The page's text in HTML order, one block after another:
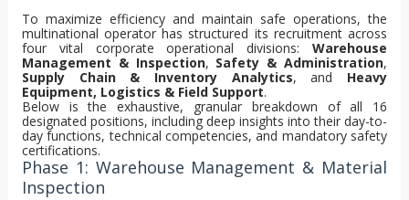
To maximize efficiency and maintain safe operations, the
multinational operator has structured its recruitment across
four vital corporate operational divisions:Warehouse
Management & Inspection, Safety & Administration,
Supply Chain & Inventory Analytics, and Heavy
Equipment, Logistics & Field Support.
Below is the exhaustive, granular breakdown of all 16
designated positions, including deep insights into their day-to-
day functions, technical competencies, and mandatory safety
certifications.
Phase 1: Warehouse Management & Material
Inspection